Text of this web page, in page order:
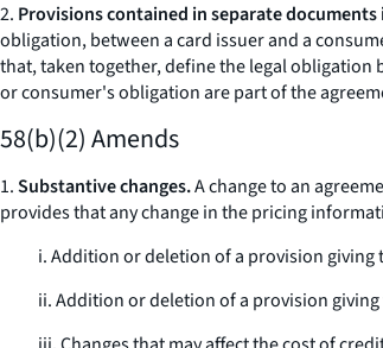
2. Provisions contained in separate
obligation, between a card issuer and a
that, taken together, define the legal
or consumer's obligation are part of the
58(b)(2) Amends
1.Substantive changes.A change to an
provides that any change in the pricing
i. Addition or deletion of a provision giving
ii. Addition or deletion of a provision